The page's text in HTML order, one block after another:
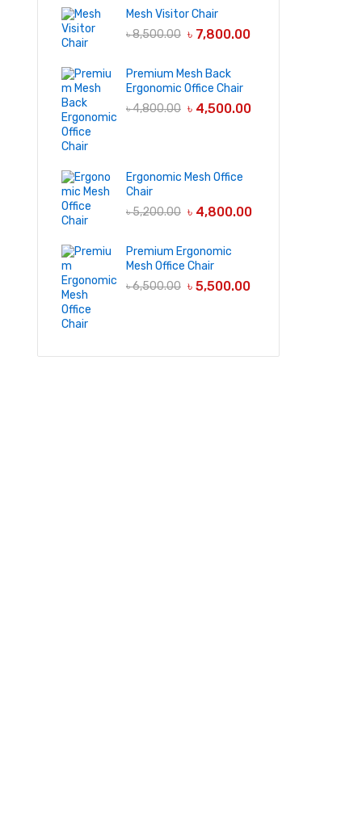
Mesh Visitor Chair
৳8,500.00 ৳ 7,800.00
Premium Mesh Back
Ergonomic Office Chair
৳4,800.00 ৳ 4,500.00
Ergonomic Mesh Office
Chair
৳5,200.00 ৳ 4,800.00
Premium Ergonomic
Mesh Office Chair
৳6,500.00 ৳ 5,500.00